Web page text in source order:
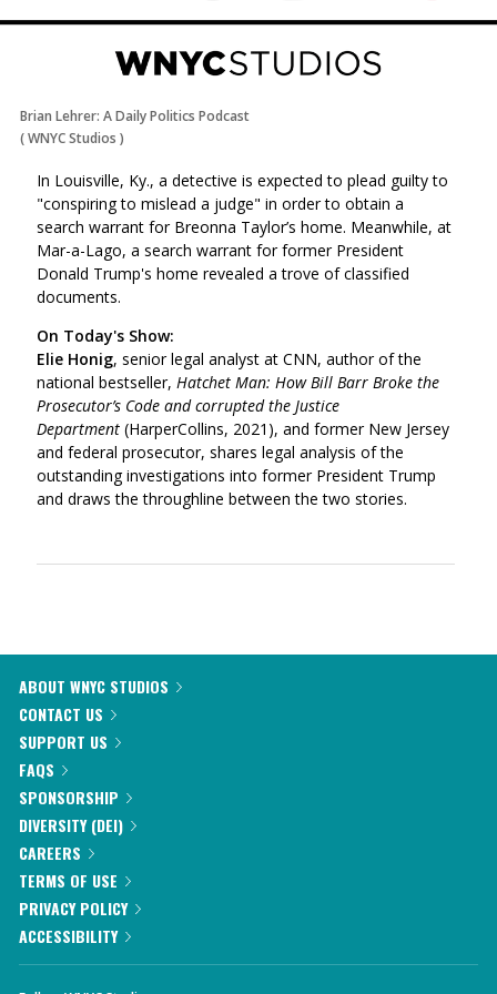
Brian Lehrer: A Daily Politics Podcast
(WNYC Studios )
In Louisville, Ky., a detective is expected to plead guilty to
"conspiring to mislead a judge" in order to obtain a
search warrant for Breonna Taylor’s home. Meanwhile, at
Mar-a-Lago, a search warrant for former President
Donald Trump's home revealed a trove of classified
documents.
On Today's Show:
Elie Honig, senior legal analyst at CNN, author of the
national bestseller, Hatchet Man: How Bill Barr Broke the
Prosecutor’s Code and corrupted the Justice
Department (HarperCollins, 2021), and former New Jersey
and federal prosecutor, shares legal analysis of the
outstanding investigations into former President Trump
and draws the throughline between the two stories.
ABOUT WNYC STUDIOS
CONTACT US
SUPPORT US
FAQS
SPONSORSHIP
DIVERSITY (DEI)
CAREERS
TERMS OF USE
PRIVACY POLICY
ACCESSIBILITY